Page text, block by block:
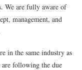
We are fully aware of
management, and
in the same industry as
following the due